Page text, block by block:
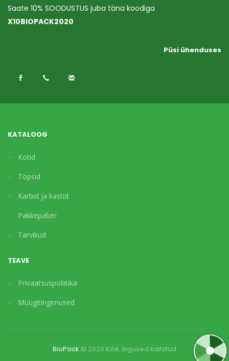
Saate 10% SOODUSTUS juba täna koodiga
X10BIOPACK2020
Püsi ühenduses
KATALOOG
Kotid
Topsid
Karbid ja kastid
Pakkepaber
Tarvikud
TEAVE
Privaatsuspoliitika
Müügitingimused
BioPack © 2020 Kõik õigused kaitstud